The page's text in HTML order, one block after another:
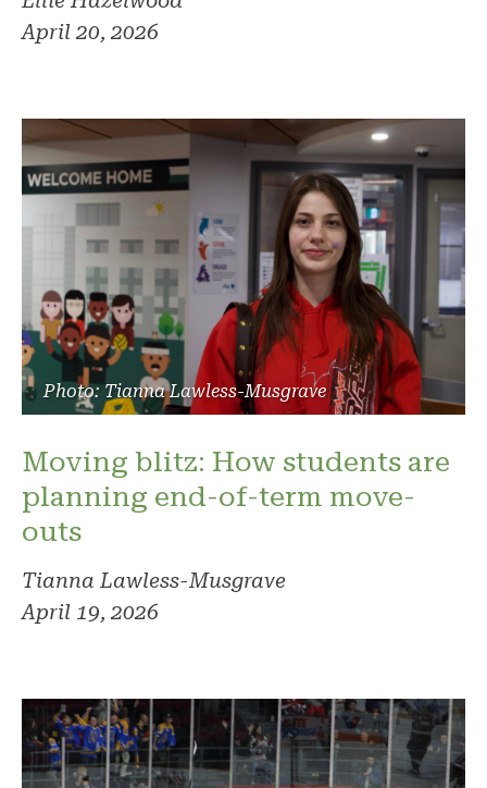
April 20, 2026
Photo: Tianna Lawless-Musgrave
Moving blitz: How students are
planning end-of-term move-
outs
Tianna Lawless-Musgrave
April 19, 2026